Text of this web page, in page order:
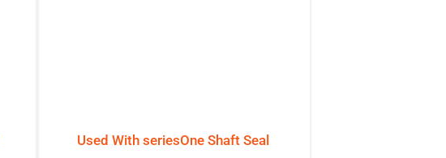
Used With seriesOne Shaft Seal